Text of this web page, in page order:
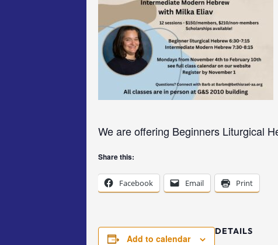
We are offering Beginners Liturgical
Share this:
Facebook Email Print
Add to calendar
DETAILS